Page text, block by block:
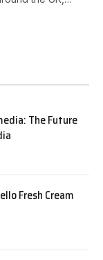
The Future
Fresh Cream